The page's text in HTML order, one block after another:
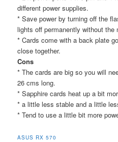
different power supplies.
* Save power by turning off the
lights off permanently without
* Cards come with a back plate
close together.
Cons
* The cards are big so you will
26 cms long.
* Sapphire cards heat up a bit
* a little less stable and a little
* Tend to use a little bit more
ASUS RX 570